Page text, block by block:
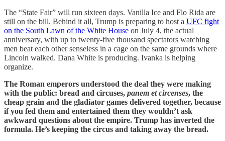
The “State Fair” will run sixteen days. Vanilla Ice and Flo Rida are
still on the bill. Behind it all, Trump is preparing to host a UFC fight
on the South Lawn of the White House on July 4, the actual
anniversary, with up to twenty-five thousand spectators watching
men beat each other senseless in a cage on the same grounds where
Lincoln walked. Dana White is producing. Ivanka is helping
organize.
The Roman emperors understood the deal they were making
with the public: bread and circuses, panem et circenses, the
cheap grain and the gladiator games delivered together, because
if you fed them and entertained them they wouldn’t ask
awkward questions about the empire. Trump has inverted the
formula. He’s keeping the circus and taking away the bread.